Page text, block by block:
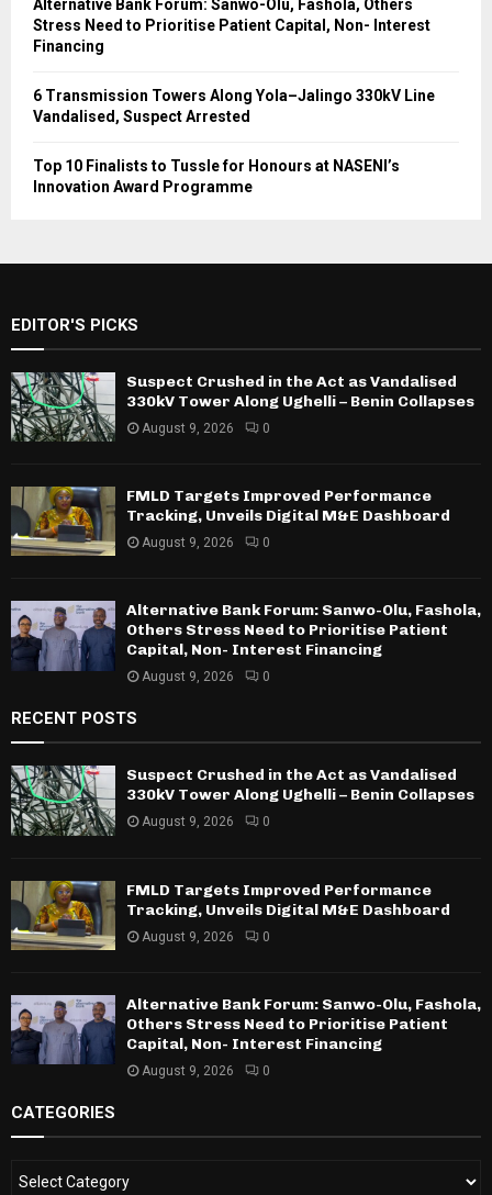
Alternative Bank Forum: Sanwo-Olu, Fashola, Others
Stress Need to Prioritise Patient Capital, Non- Interest
Financing
6 Transmission Towers Along Yola–Jalingo 330kV Line
Vandalised, Suspect Arrested
Top 10 Finalists to Tussle for Honours at NASENI’s
Innovation Award Programme
EDITOR'S PICKS
Suspect Crushed in the Act as Vandalised
330kV Tower Along Ughelli – Benin Collapses
August 9, 2026 0
FMLD Targets Improved Performance
Tracking, Unveils Digital M&E Dashboard
August 9, 2026 0
Alternative Bank Forum: Sanwo-Olu, Fashola,
Others Stress Need to Prioritise Patient
Capital, Non- Interest Financing
August 9, 2026 0
RECENT POSTS
Suspect Crushed in the Act as Vandalised
330kV Tower Along Ughelli – Benin Collapses
August 9, 2026 0
FMLD Targets Improved Performance
Tracking, Unveils Digital M&E Dashboard
August 9, 2026 0
Alternative Bank Forum: Sanwo-Olu, Fashola,
Others Stress Need to Prioritise Patient
Capital, Non- Interest Financing
August 9, 2026 0
CATEGORIES